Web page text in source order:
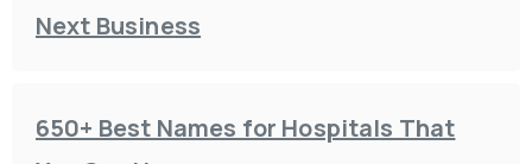
Next Business
650+ Best Names for Hospitals That